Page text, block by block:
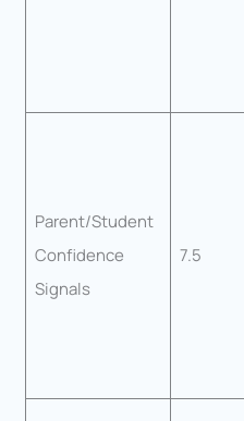
Parent/Student
Confidence
Signals
7.5